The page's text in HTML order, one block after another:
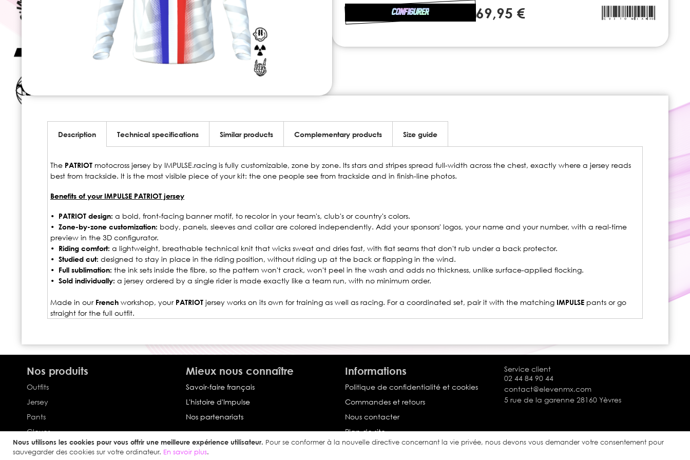
Nous utilisons les cookies pour vous offrir une meilleure expérience utilisateur. Pour se conformer à la nouvelle directive concernant la vie privée, nous devons vous demander votre consentement pour
sauvegarder des cookies sur votre ordinateur. En savoir plus.
CONFIGURER 69,95 €
Skip
Description Technical specifications Similar products Complementary products Size guide
The PATRIOT motocross jersey by IMPULSE.racing is fully customizable, zone by zone. Its stars and stripes spread full-width across the chest, exactly where a jersey reads
best from trackside. It is the most visible piece of your kit: the one people see from trackside and in finish-line photos.
Benefits of your IMPULSE PATRIOT jersey
• PATRIOT design: a bold, front-facing banner motif, to recolor in your team's, club's or country's colors.
• Zone-by-zone customization: body, panels, sleeves and collar are colored independently. Add your sponsors' logos, your name and your number, with a real-time
preview in the 3D configurator.
• Riding comfort: a lightweight, breathable technical knit that wicks sweat and dries fast, with flat seams that don't rub under a back protector.
• Studied cut: designed to stay in place in the riding position, without riding up at the back or flapping in the wind.
• Full sublimation: the ink sets inside the fibre, so the pattern won't crack, won't peel in the wash and adds no thickness, unlike surface-applied flocking.
• Sold individually: a jersey ordered by a single rider is made exactly like a team run, with no minimum order.
Made in our French workshop, your PATRIOT jersey works on its own for training as well as racing. For a coordinated set, pair it with the matching IMPULSE pants or go
straight for the full outfit.
Nos produits
Outfits
Jersey
Pants
Gloves
Collection Impulse
Mieux nous connaître
Savoir-faire français
L'histoire d'Impulse
Nos partenariats
Informations
Politique de confidentialité et cookies
Commandes et retours
Nous contacter
Plan de site
Conditions générales de vente
Service client
02 44 84 90 44
contact@elevenmx.com
5 rue de la garenne 28160 Yèvres